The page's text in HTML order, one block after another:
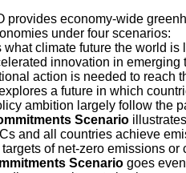
provides economy-wide
under four scenarios:
climate future the world is
innovation in
action is needed to reach
a future in which
ambition largely follow the
Scenario
and all countries achieve
of net-zero emissions or
Scenariogoes even